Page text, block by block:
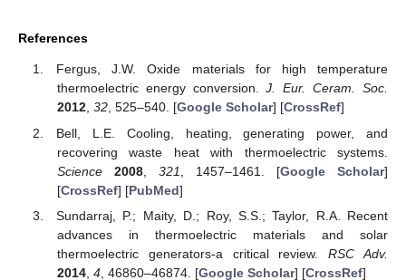
References
Fergus, J.W. Oxide materials for high temperature
thermoelectric energy conversion.J. Eur. Ceram. Soc.
2012, 32, 525–540. [Google Scholar] [CrossRef]
Bell, L.E. Cooling, heating, generating power, and
recovering waste heat with thermoelectric systems.
Science
2008, 321 , 1457–1461. [Google Scholar]
[CrossRef] [PubMed]
Sundarraj, P.; Maity, D.; Roy, S.S.; Taylor, R.A. Recent
advances in thermoelectric materials and solar
thermoelectric generators-a critical review.RSC Adv.
2014, 4, 46860–46874. [Google Scholar] [CrossRef]